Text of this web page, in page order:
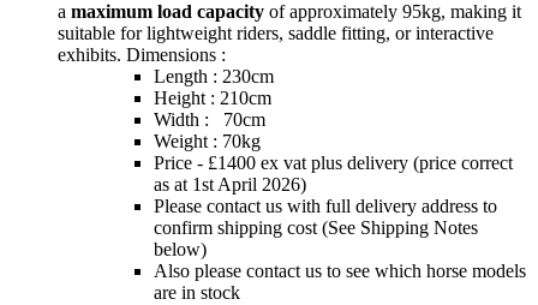
a maximum load capacity of approximately 95kg, making it
suitable for lightweight riders, saddle fitting, or interactive
exhibits. Dimensions :
Length : 230cm
Height : 210cm
Width : 70cm
Weight : 70kg
Price - £1400 ex vat plus delivery (price correct
as at 1st April 2026)
Please contact us with full delivery address to
confirm shipping cost (See Shipping Notes
below)
Also please contact us to see which horse models
are in stock